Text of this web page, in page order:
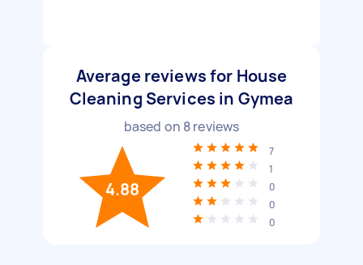
Average reviews for House
Cleaning Services in Gymea
based on 8reviews
4.88
7
1
0
0
0